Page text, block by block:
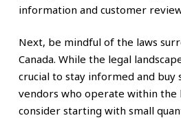
information and customer
Next, be mindful of the laws
Canada. While the legal
crucial to stay informed and buy
vendors who operate within the
consider starting with small